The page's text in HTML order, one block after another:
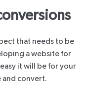
that needs to be
a website for
it will be for your
convert.